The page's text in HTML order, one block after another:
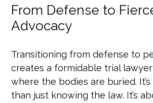
From Defense to
Advocacy
Transitioning from defense to
creates a formidable trial
where the bodies are buried.
than just knowing the law. It’s